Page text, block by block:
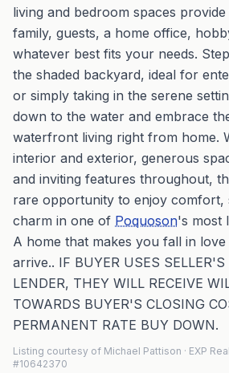
living and bedroom spaces
family, guests, a home office,
whatever best fits your needs.
the shaded backyard, ideal for
or simply taking in the serene
down to the water and embrace
waterfront living right from home.
interior and exterior, generous
and inviting features throughout,
rare opportunity to enjoy comfort,
charm in one of Poquoson's most
A home that makes you fall in
arrive.. IF BUYER USES SELLER'S
LENDER, THEY WILL RECEIVE
TOWARDS BUYER'S CLOSING
PERMANENT RATE BUY DOWN.
Listing courtesy of Michael Pattison · EXP
#10642370